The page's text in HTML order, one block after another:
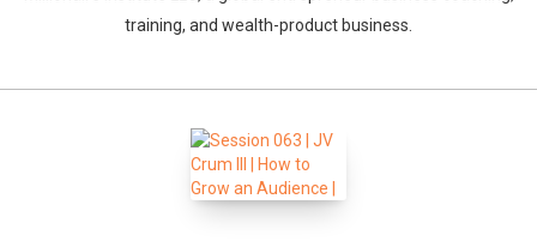
training, and wealth-product business.